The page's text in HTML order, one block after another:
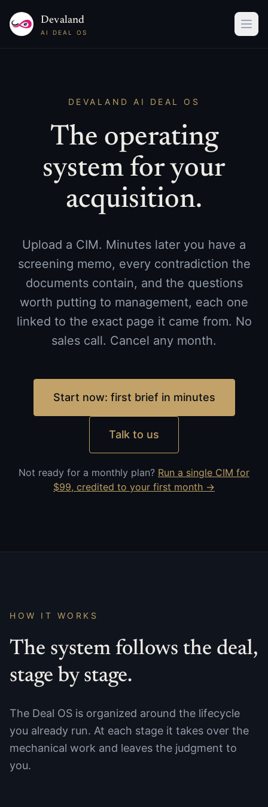
Devaland
AI DEAL OS
DEVALAND AI DEAL OS
The operating
system for your
acquisition.
Upload a CIM. Minutes later you have a
screening memo, every contradiction the
documents contain, and the questions
worth putting to management, each one
linked to the exact page it came from. No
sales call. Cancel any month.
Start now: first brief in minutes
Talk to us
Not ready for a monthly plan? Run a single CIM for
$99, credited to your first month →
HOW IT WORKS
The system follows the deal,
stage by stage.
The Deal OS is organized around the lifecycle
you already run. At each stage it takes over the
mechanical work and leaves the judgment to
you.